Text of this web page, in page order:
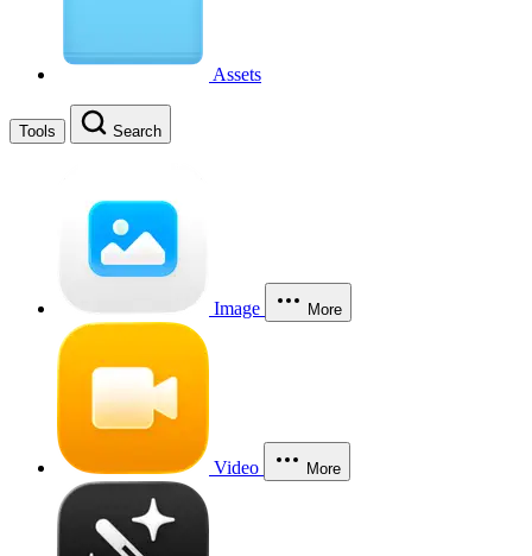
Assets
Tools Search
Image More
Video More